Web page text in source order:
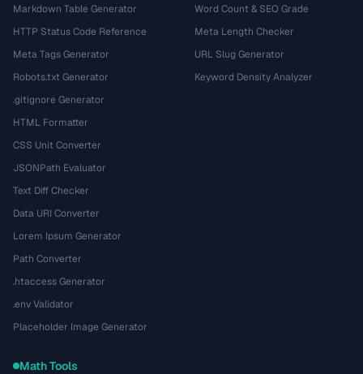
Markdown Table Generator
HTTP Status Code Reference
Meta Tags Generator
Robots.txt Generator
.gitignore Generator
HTML Formatter
CSS Unit Converter
JSONPath Evaluator
Text Diff Checker
Data URI Converter
Lorem Ipsum Generator
Path Converter
.htaccess Generator
.env Validator
Placeholder Image Generator
Word Count & SEO Grade
Meta Length Checker
URL Slug Generator
Keyword Density Analyzer
Math Tools